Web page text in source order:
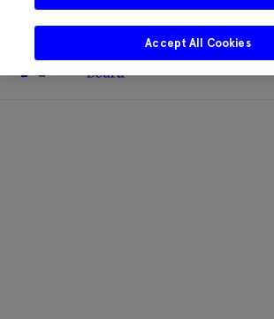
Accept All Cookies